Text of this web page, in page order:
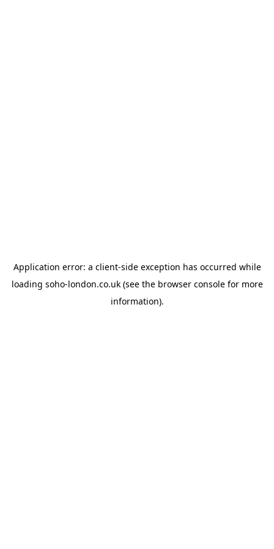
Application error: a client-side exception has occurred while
loading soho-london.co.uk(see the browser consolefor more
information).